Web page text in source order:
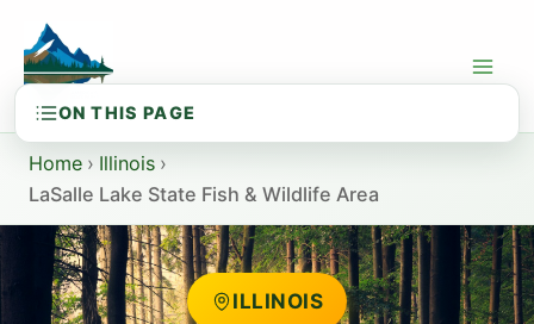
content
Home › Illinois ›
LaSalle Lake State Fish & Wildlife Area
ILLINOIS